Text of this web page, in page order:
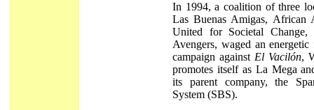
In 1994, a coalition of three
Las Buenas Amigas, African
United for Societal Change,
Avengers, waged an
campaign against El Vacilón,
promotes itself as La Mega
its parent company, the
System (SBS).